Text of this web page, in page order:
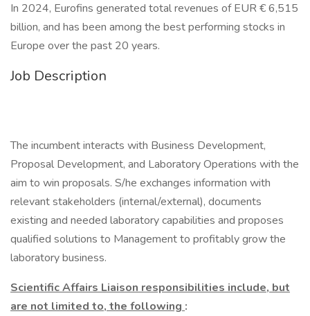
In 2024, Eurofins generated total revenues of EUR € 6,515
billion, and has been among the best performing stocks in
Europe over the past 20 years.
Job Description
The incumbent interacts with Business Development,
Proposal Development, and Laboratory Operations with the
aim to win proposals. S/he exchanges information with
relevant stakeholders (internal/external), documents
existing and needed laboratory capabilities and proposes
qualified solutions to Management to profitably grow the
laboratory business.
Scientific Affairs Liaison responsibilities include, but
are not limited to, the following :